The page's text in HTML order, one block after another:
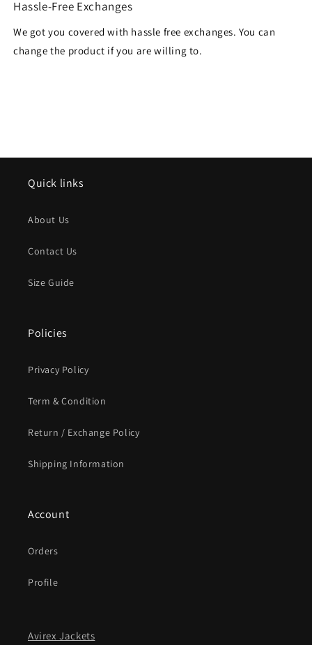
Hassle-Free Exchanges
We got you covered with hassle free exchanges. You can
change the product if you are willing to.
Quick links
About Us
Contact Us
Size Guide
Policies
Privacy Policy
Term & Condition
Return / Exchange Policy
Shipping Information
Account
Orders
Profile
Avirex Jackets